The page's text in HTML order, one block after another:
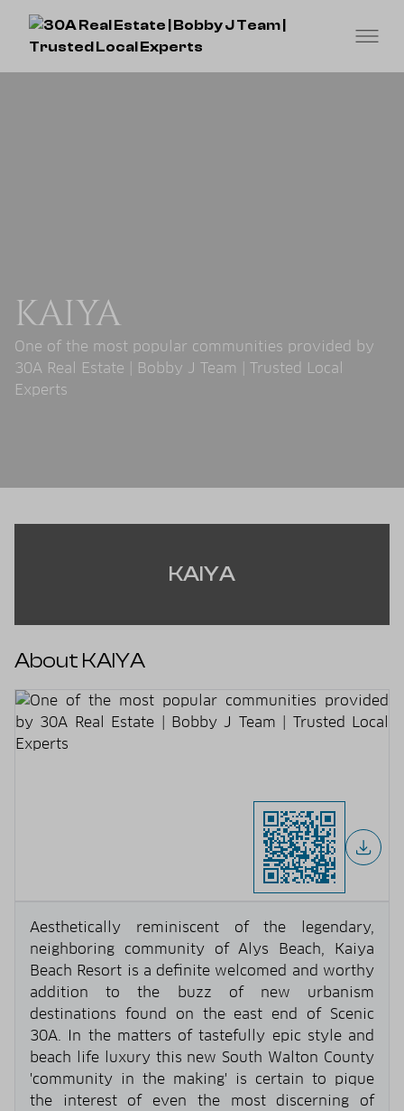
KAIYA
One of the most popular communities provided by
30A Real Estate | Bobby J Team | Trusted Local
Experts
KAIYA
About KAIYA
Aesthetically reminiscent of the legendary,
neighboring community of Alys Beach, Kaiya
Beach Resort is a definite welcomed and worthy
addition to the buzz of new urbanism
destinations found on the east end of Scenic
30A. In the matters of tastefully epic style and
beach life luxury this new South Walton County
'community in the making' is certain to pique
the interest of even the most discerning of